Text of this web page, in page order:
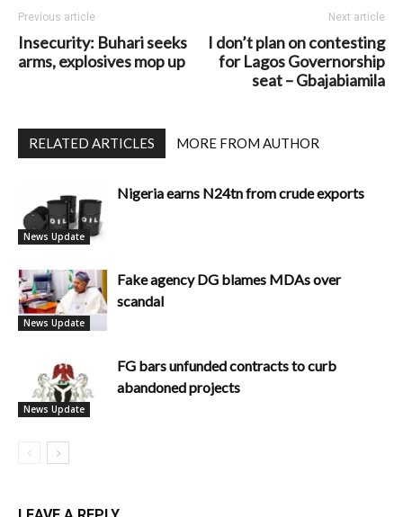
Previous article
Insecurity: Buhari seeks
arms, explosives mop up
Next article
I don’t plan on contesting
for Lagos Governorship
seat – Gbajabiamila
RELATED ARTICLES MORE FROM AUTHOR
News Update
Nigeria earns N24tn from crude exports
News Update
Fake agency DG blames MDAs over
scandal
News Update
FG bars unfunded contracts to curb
abandoned projects